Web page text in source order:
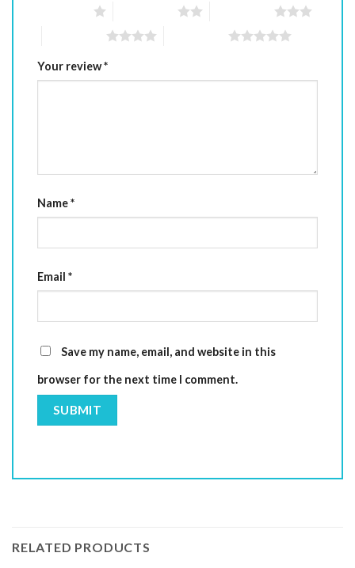
Your review*
Name*
Email *
Save my name, email, and website in this
browser for the next time I comment.
RELATED PRODUCTS